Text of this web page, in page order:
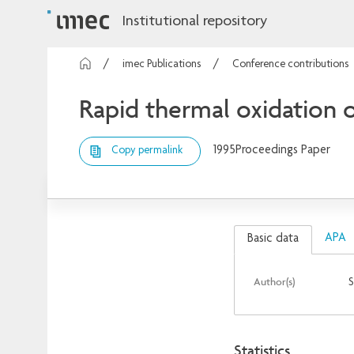
Institutional repository
imec Publications Conference contributions
Rapid thermal oxidation
Copy permalink 1995Proceedings Paper
Basic data APA
Author(s)
Statistics